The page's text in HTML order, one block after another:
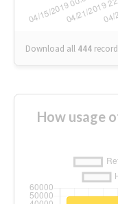
Download all 444
How usage